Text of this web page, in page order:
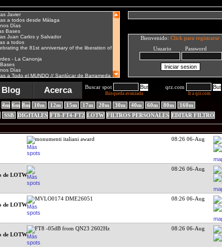
Bienvenido: Click para registrarse
Usuario Password
Blog Acerca Buscar spot
Búsqueda avanzada
qrz.com
Ir a qrz.com
4m 6m 8m 10m 12m 15m 17m 20m 30m 40m 60m 80m
160m
SSB DIGITALES FT8-FT4-FT2 LOTW FILTROS PERSONALES EDITAR FILTRO
monumenti italiani award 08:26 06-Aug
08:26 06-Aug
MVLO0174 DME26051 08:26 06-Aug
FT8 -05dB from QN23 2602Hz 08:26 06-Aug